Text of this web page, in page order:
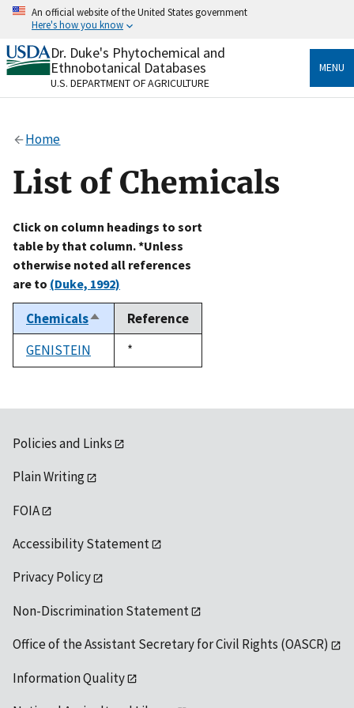
Skip
content
An official website of the United States government
Here's how you know
Official websites use .gov
A.govwebsite belongs to an official government
organization in the United States.
Alock
to the .gov website. Share sensitive information only
on official, secure websites.
Dr. Duke's Phytochemical and
Ethnobotanical Databases
U.S. DEPARTMENT OF AGRICULTURE
MENU
Home
List of Chemicals
Click on column headings to sort
table by that column. *Unless
otherwise noted all references
are to (Duke, 1992)
ChemicalsSort
descending
Reference
GENISTEIN
Duke,
1992
*
Policies and Links
Plain Writing
FOIA
Accessibility Statement
Privacy Policy
Non-Discrimination Statement
Office of the Assistant Secretary for Civil Rights (OASCR)
Information Quality